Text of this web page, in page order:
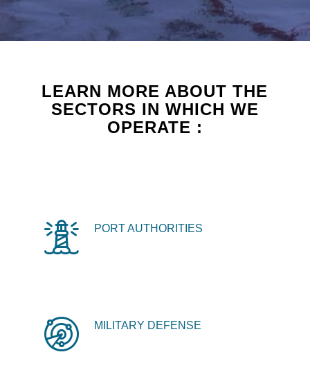
LEARN MORE ABOUT THE
SECTORS IN WHICH WE
OPERATE :
PORT AUTHORITIES
MILITARY DEFENSE